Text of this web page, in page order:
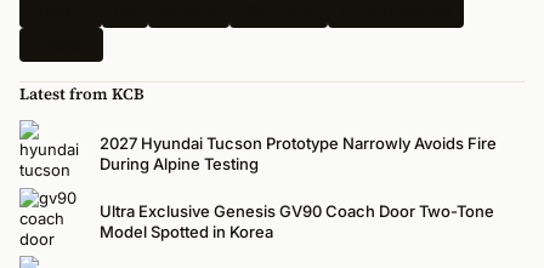
Latest from KCB
2027 Hyundai Tucson Prototype Narrowly Avoids Fire
During Alpine Testing
Ultra Exclusive Genesis GV90 Coach Door Two-Tone
Model Spotted in Korea